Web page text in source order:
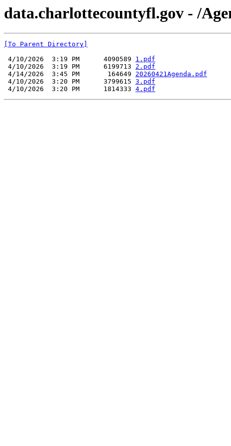
data.charlottecountyfl.gov - /
[To Parent Directory]
4/10/2026  3:19 PM      4090589 1.pdf
4/10/2026  3:19 PM      6199713 2.pdf
4/14/2026  3:45 PM       164649 20260421Agenda.pdf
4/10/2026  3:20 PM      3799615 3.pdf
4/10/2026  3:20 PM      1814333 4.pdf